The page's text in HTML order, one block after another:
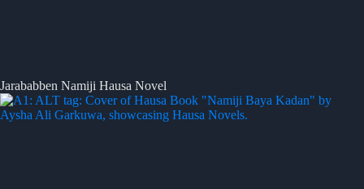
Jarababben Namiji Hausa Novel